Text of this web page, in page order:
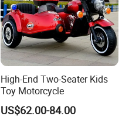
High-End Two-Seater Kids
Toy Motorcycle
US$62.00-84.00